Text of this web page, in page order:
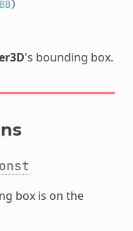
)
's bounding box.
box is on the